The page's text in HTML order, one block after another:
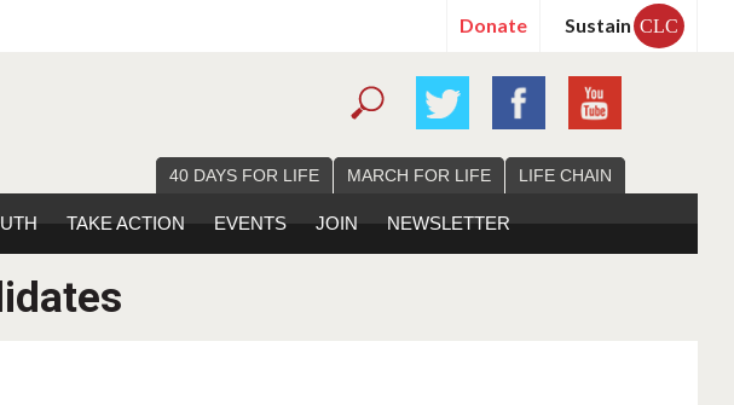
Donate Sustain CLC
40 DAYS FOR LIFE MARCH FOR LIFE LIFE CHAIN
TAKE ACTION EVENTS JOIN NEWSLETTER